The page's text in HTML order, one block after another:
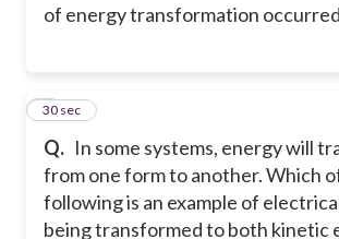
of energy transformation
Q. In some systems, energy will
from one form to another. Which
following is an example of
being transformed to both kinetic
5
30 sec